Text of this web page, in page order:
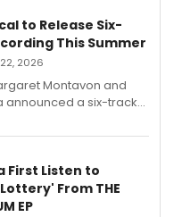
to Release Six-
This Summer
2026
Montavon and
announced a six-track
New England, with a
First Listen to
From THE
EP